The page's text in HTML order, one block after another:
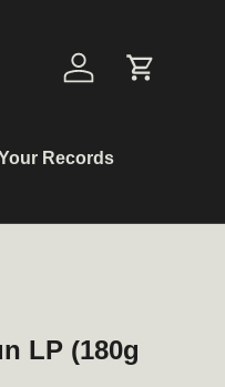
Log in Cart
Records
LP (180g